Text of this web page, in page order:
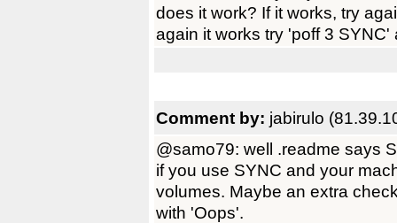
does it work? If it works, try
again it works try 'poff 3 SYNC'
Comment by: jabirulo
@samo79: well .readme says
if you use SYNC and your
volumes. Maybe an extra
with 'Oops'.